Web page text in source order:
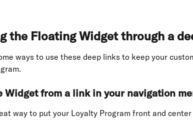
the Floating Widget through a
ways to use these deep links to keep your
Widget from a link in your navigation
way to put your Loyalty Program front and